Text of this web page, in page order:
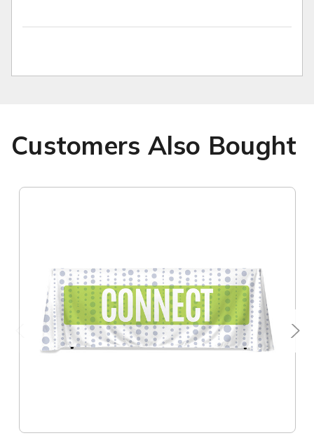
Customers Also Bought